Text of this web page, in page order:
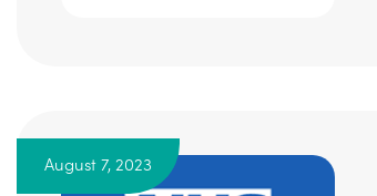
August 7, 2023